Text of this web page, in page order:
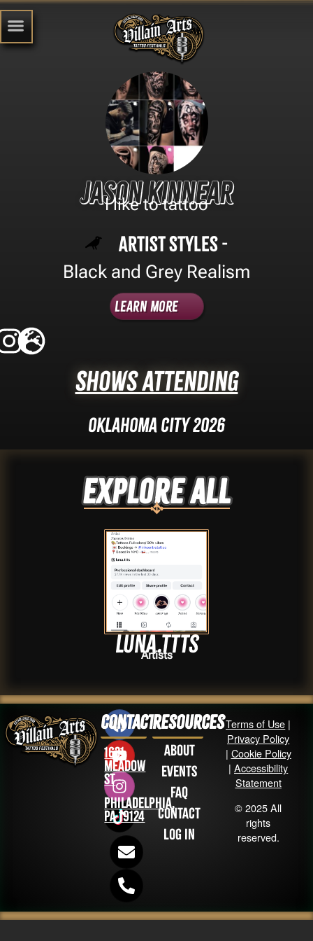
Jason kinnear
I like to tattoo
Artist Styles -
Black and Grey Realism
Learn More
Shows Attending
Oklahoma City 2026
Explore ALL
luna.ttts
Artists
Contact
1631
Meadow
St
Philadelphia,
PA 19124
Resources
About
Events
FAQ
Contact
Log in
Terms of Use |
Privacy Policy
| Cookie Policy
|Accessibility
Statement
© 2025 All
rights
reserved.